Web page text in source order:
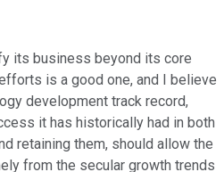
its business beyond its core
is a good one, and I believe
development track record,
it has historically had in both
retaining them, should allow the
from the secular growth trends